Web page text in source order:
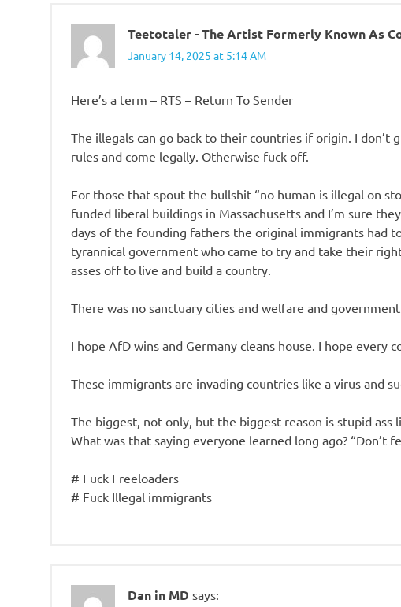
Teetotaler - The Artist Formerly Known As
January 14, 2025 at 5:14 AM
Here’s a term – RTS – Return To Sender
The illegals can go back to their countries if origin. I don’t
rules and come legally. Otherwise fuck off.
For those that spout the bullshit “no human is illegal on
funded liberal buildings in Massachusetts and I’m sure
days of the founding fathers the original immigrants had
tyrannical government who came to try and take their
asses off to live and build a country.
There was no sanctuary cities and welfare and government
I hope AfD wins and Germany cleans house. I hope every
These immigrants are invading countries like a virus and
The biggest, not only, but the biggest reason is stupid ass
What was that saying everyone learned long ago? “Don’t
# Fuck Freeloaders
# Fuck Illegal immigrants
Dan in MD says: